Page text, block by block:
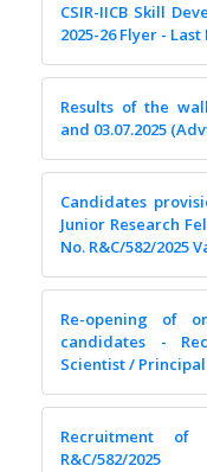
CSIR-IICB Skill
2025-26 Flyer -
Results of the
and 03.07.2025
Candidates
Junior Research
No. R&C/582/2025
Re-opening of
candidates -
Scientist / Principal
Recruitment of
R&C/582/2025